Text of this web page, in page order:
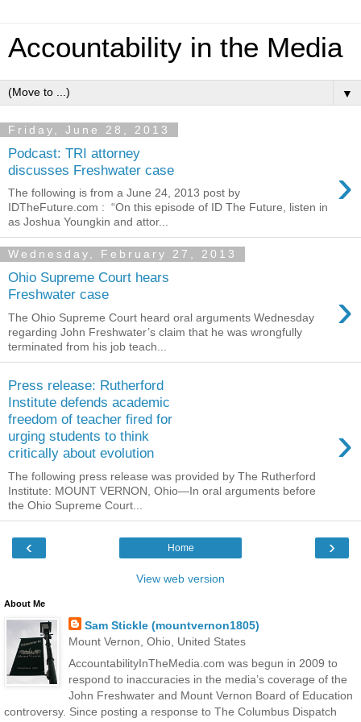
Accountability in the Media
▼
Friday, June 28, 2013
Podcast: TRI attorney
discusses Freshwater case
›
The following is from a June 24, 2013 post by
IDTheFuture.com : “On this episode of ID The Future, listen in
as Joshua Youngkin and attor...
Wednesday, February 27, 2013
Ohio Supreme Court hears
Freshwater case
›
The Ohio Supreme Court heard oral arguments Wednesday
regarding John Freshwater’s claim that he was wrongfully
terminated from his job teach...
Press release: Rutherford
Institute defends academic
freedom of teacher fired for
urging students to think
critically about evolution
›
The following press release was provided by The Rutherford
Institute: MOUNT VERNON, Ohio—In oral arguments before
the Ohio Supreme Court...
‹ ›
Home
View web version
About Me
Sam Stickle (mountvernon1805)
Mount Vernon, Ohio, United States
AccountabilityInTheMedia.com was begun in 2009 to
respond to inaccuracies in the media’s coverage of the
John Freshwater and Mount Vernon Board of Education
controversy. Since posting a response to The Columbus Dispatch